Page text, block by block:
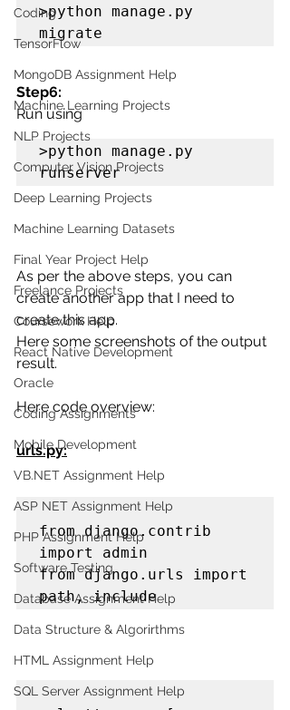
Coding
TensorFlow
MongoDB Assignment Help
Machine Learning Projects
NLP Projects
Computer Vision Projects
Deep Learning Projects
Machine Learning Datasets
Final Year Project Help
Freelance Projects
Coursework Help
React Native Development
Oracle
Coding Assignments
Mobile Development
VB.NET Assignment Help
ASP NET Assignment Help
PHP Assignment Help
Software Testing
Database Assignment Help
Data Structure & Algorirthms
HTML Assignment Help
SQL Server Assignment Help
>python manage.py
migrate
Step6:
Run using
>python manage.py
runserver
As per the above steps, you can
create another app that I need to
create this app.
Here some screenshots of the output
result.
Here code overview:
urls.py:
from django.contrib
import admin
from django.urls import
path, include